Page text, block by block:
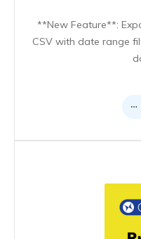
**New Feature**:
CSV with date range